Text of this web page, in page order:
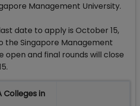
Management University.
date to apply is October 15,
the Singapore Management
open and final rounds will close
Colleges in